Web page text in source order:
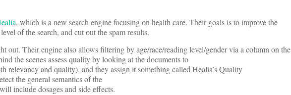
, which is a new search engine focusing on health care. Their goals is to improve the
of the search, and cut out the spam results.
out. Their engine also allows filtering by age/race/reading level/gender via a column on the
the scenes assess quality by looking at the documents to
relevancy and quality), and they assign it something called Healia’s Quality
the general semantics of the
include dosages and side effects.